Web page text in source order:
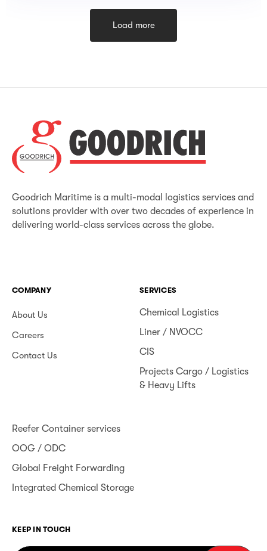
Load more
Goodrich Maritime is a multi-modal logistics services and
solutions provider with over two decades of experience in
delivering world-class services across the globe.
COMPANY
About Us
Careers
Contact Us
SERVICES
Chemical Logistics
Liner / NVOCC
CIS
Projects Cargo / Logistics
& Heavy Lifts
Reefer Container services
OOG / ODC
Global Freight Forwarding
Integrated Chemical Storage
KEEP IN TOUCH